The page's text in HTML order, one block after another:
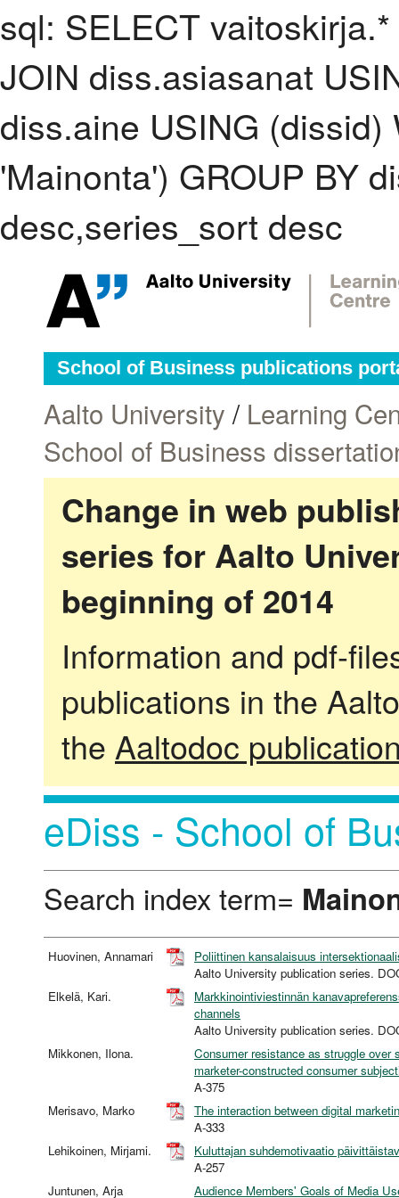
sql: SELECT
JOIN diss.asiasanat
diss.aine USING
'Mainonta') GROUP BY
desc,series_sort desc
School of Business publications
Aalto University / Learning
School of Business
Change in web
series for Aalto
beginning of 2014
Information and pdf-
publications in the
the Aaltodoc
eDiss - School of
Search index term=
Huovinen, Annamari
Poliittinen kansalaisuus
Aalto University publication series.
Elkelä, Kari.
Markkinointiviestinnän
channels
Aalto University publication series.
Mikkonen, Ilona.
Consumer resistance as struggle
marketer-constructed consumer
A-375
Merisavo, Marko
The interaction between digital
A-333
Lehikoinen, Mirjami.
Kuluttajan suhdemotivaatio
A-257
Juntunen, Arja
Audience Members' Goals of Media